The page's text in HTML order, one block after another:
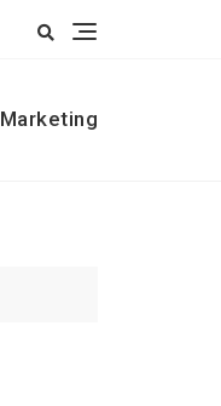
Marketing